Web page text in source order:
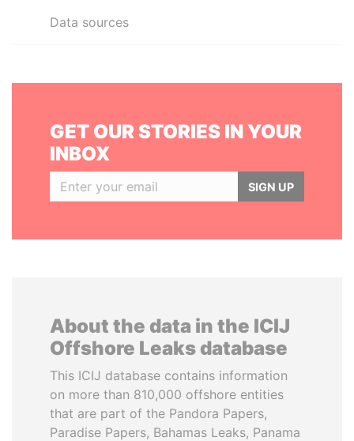
Data sources
GET OUR STORIES IN YOUR
INBOX
SIGN UP
About the data in the ICIJ
Offshore Leaks database
This ICIJ database contains information
on more than 810,000 offshore entities
that are part of the Pandora Papers,
Paradise Papers, Bahamas Leaks, Panama